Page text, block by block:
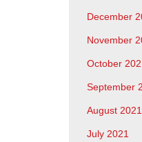
December
November
October
September
August 2021
July 2021